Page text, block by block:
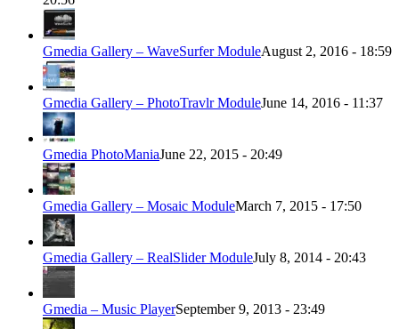
Gmedia Gallery – WaveSurfer ModuleAugust 2, 2016 - 18:59
Gmedia Gallery – PhotoTravlr ModuleJune 14, 2016 - 11:37
Gmedia PhotoManiaJune 22, 2015 - 20:49
Gmedia Gallery – Mosaic ModuleMarch 7, 2015 - 17:50
Gmedia Gallery – RealSlider ModuleJuly 8, 2014 - 20:43
Gmedia – Music PlayerSeptember 9, 2013 - 23:49